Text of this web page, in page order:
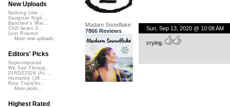
Madam Snowflake
7866 Reviews
Sun, Sep 13, 2020 @ 10:08 AM
crying.
New Uploads
Nothing Like ...
Gangster Nigh...
Banshee's Wai...
Chill beats 0...
Lost Roamin'
More new uploads
Editors' Picks
Superimposed
We See Throug...
DIRGE2026 (Ac...
Humanity (26 ...
Rise Transfor...
More picks...
Highest Rated